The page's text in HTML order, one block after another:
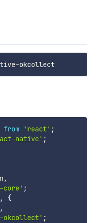
npm install @okhi/react-native-okcollect
from 'react' ;
native' ;
,
core' ;
{
okcollect' ;